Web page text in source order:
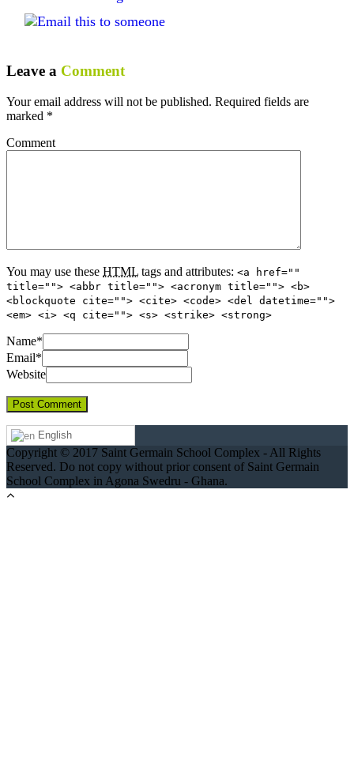
Leave a Comment
Your email address will not be published. Required fields are
marked *
Comment
You may use these HTML tags and attributes: <a href=""
title=""> <abbr title=""> <acronym title=""> <b>
<blockquote cite=""> <cite> <code> <del datetime="">
<em> <i> <q cite=""> <s> <strike> <strong>
Name*
Email*
Website
English
Copyright © 2017 Saint Germain School Complex - All Rights
Reserved. Do not copy without prior consent of Saint Germain
School Complex in Agona Swedru - Ghana.